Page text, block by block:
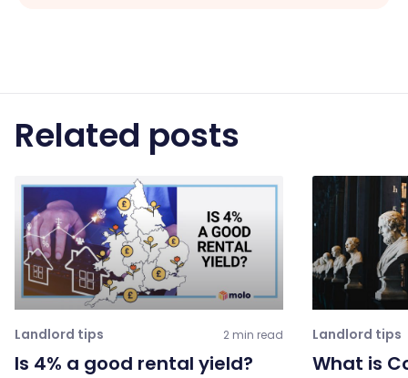
Related posts
Landlord tips
Is 4% a good rental yield?
2 min read Landlord tips
What is